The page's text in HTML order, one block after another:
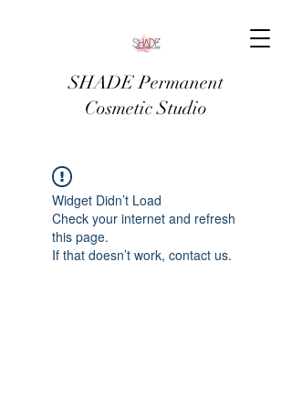
SHADE Permanent
Cosmetic Studio
Widget Didn’t Load
Check your internet and refresh
this page.
If that doesn’t work, contact us.